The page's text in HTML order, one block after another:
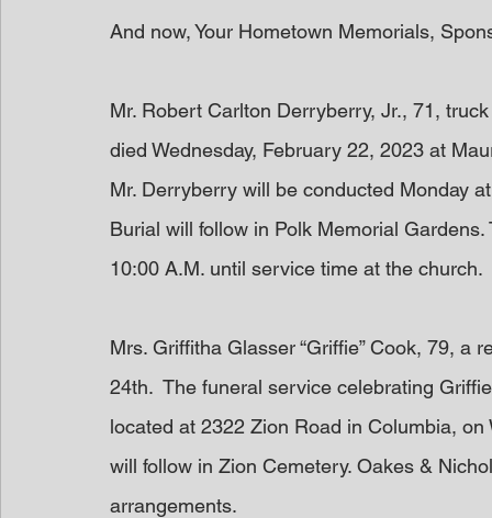
And now, Your Hometown Memorials,
Mr. Robert Carlton Derryberry, Jr., 71,
died Wednesday, February 22, 2023 at
Mr. Derryberry will be conducted Monday
Burial will follow in Polk Memorial
10:00 A.M. until service time at the church.
Mrs. Griffitha Glasser “Griffie” Cook, 79,
24th.  The funeral service celebrating
located at 2322 Zion Road in Columbia,
will follow in Zion Cemetery. Oakes &
arrangements.